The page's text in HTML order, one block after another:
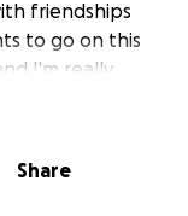
friendships
to go on this
I'm really
with every
Share